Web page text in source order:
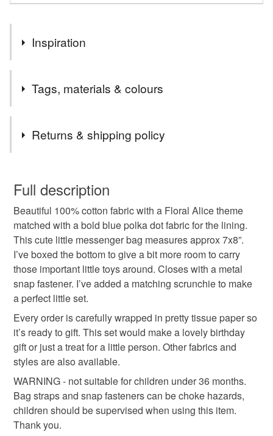
Inspiration
Tags, materials & colours
kids messenger bag
bags for toddlers toddlers bag
cute accessories kids accessories
gifts for kids childs accessories Alice
Alice in Wonderland
Materials
Returns & shipping policy
wish to cancel your order or exchange an item.
Unless faulty, the following types of items are non-
refundable: items that are personalised, bespoke or made-
to-order to your specific requirements; items which
deteriorate quickly (e.g. food), personal items sold with a
hygiene seal (cosmetics, underwear) in instances where
the seal is broken; digital items.
Please note that if your order is being posted outside
mainland UK, you (or the recipient) may have to pay
customs or VAT charges and a handling fee. The seller is
not responsible for any charges or fees that may incur.
Read the Folksy Returns Policy.
Full description
Beautiful 100% cotton fabric with a Floral Alice theme
matched with a bold blue polka dot fabric for the lining.
This cute little messenger bag measures approx 7x8”.
I’ve boxed the bottom to give a bit more room to carry
those important little toys around. Closes with a metal
snap fastener. I’ve added a matching scrunchie to make
a perfect little set.
Every order is carefully wrapped in pretty tissue paper so
it’s ready to gift. This set would make a lovely birthday
gift or just a treat for a little person. Other fabrics and
styles are also available.
WARNING - not suitable for children under 36 months.
Bag straps and snap fasteners can be choke hazards,
children should be supervised when using this item.
Thank you.